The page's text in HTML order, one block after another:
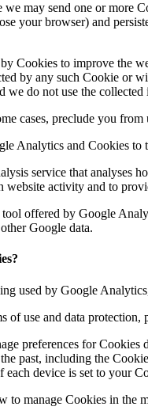
we may send one or more
your browser) and
Cookies to improve the
by any such Cookie or
we do not use the
cases, preclude you
Analytics and Cookies
service that analyses
website activity and to
offered by Google
Google data.
used by Google
of use and data
preferences for
past, including the
each device is set to your
to manage Cookies in the